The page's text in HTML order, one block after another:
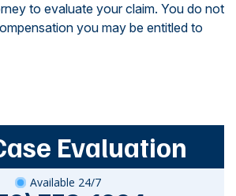
to evaluate your claim. You do not
you may be entitled to
Evaluation
Available 24/7